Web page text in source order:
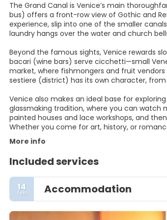
The Grand Canal is Venice’s main
bus) offers a front-row view of Gothic and
experience, slip into one of the smaller
laundry hangs over the water and church
Beyond the famous sights, Venice rewards
bacari (wine bars) serve cicchetti—small
market, where fishmongers and fruit vendors
sestiere (district) has its own character,
Venice also makes an ideal base for
glassmaking tradition, where you can watch
painted houses and lace workshops, and
Whether you come for art, history, or
More info
Included services
14
Feb Accommodation